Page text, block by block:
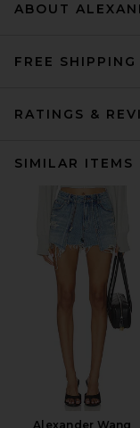
ABOUT
FREE
RATINGS &
SIMILAR ITEMS
Alexander Wang